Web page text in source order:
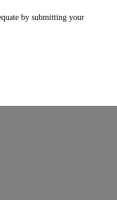
by submitting your